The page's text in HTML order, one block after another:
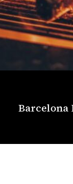
Barcelona